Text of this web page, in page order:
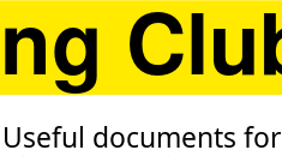
Useful documents for